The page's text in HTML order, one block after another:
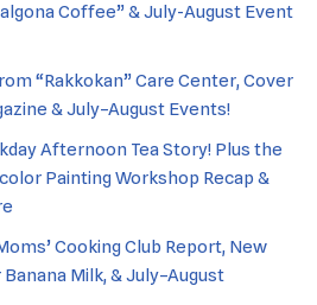
Coffee” & July-August Event
“Rakkokan” Care Center, Cover
& July–August Events!
Afternoon Tea Story! Plus the
Painting Workshop Recap &
Cooking Club Report, New
Milk, & July–August